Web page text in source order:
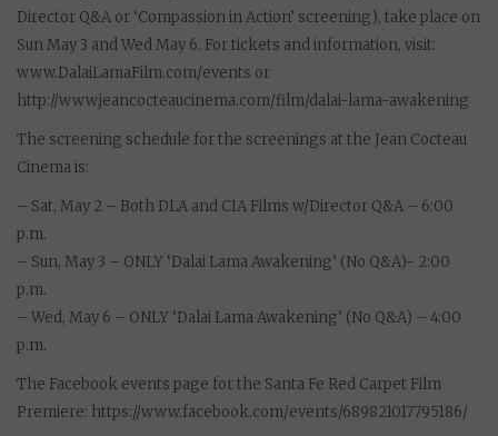
Director Q&A or ‘Compassion in Action’ screening), take place on
Sun May 3 and Wed May 6. For tickets and information, visit:
www.DalaiLamaFilm.com/events or
http://www.jeancocteaucinema.com/film/dalai-lama-awakening
The screening schedule for the screenings at the Jean Cocteau
Cinema is:
– Sat, May 2 – Both DLA and CIA Films w/Director Q&A – 6:00
p.m.
– Sun, May 3 – ONLY ‘Dalai Lama Awakening’ (No Q&A)- 2:00
p.m.
– Wed, May 6 – ONLY ‘Dalai Lama Awakening’ (No Q&A) – 4:00
p.m.
The Facebook events page for the Santa Fe Red Carpet Film
Premiere: https://www.facebook.com/events/689821017795186/